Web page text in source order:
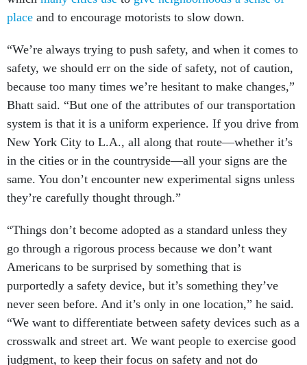
place and to encourage motorists to slow down.
“We’re always trying to push safety, and when it comes to
safety, we should err on the side of safety, not of caution,
because too many times we’re hesitant to make changes,”
Bhatt said. “But one of the attributes of our transportation
system is that it is a uniform experience. If you drive from
New York City to L.A., all along that route—whether it’s
in the cities or in the countryside—all your signs are the
same. You don’t encounter new experimental signs unless
they’re carefully thought through.”
“Things don’t become adopted as a standard unless they
go through a rigorous process because we don’t want
Americans to be surprised by something that is
purportedly a safety device, but it’s something they’ve
never seen before. And it’s only in one location,” he said.
“We want to differentiate between safety devices such as a
crosswalk and street art. We want people to exercise good
judgment, to keep their focus on safety and not do